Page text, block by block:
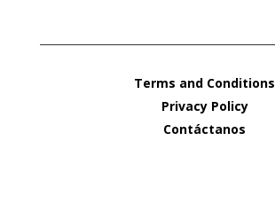
Terms and Conditions
Privacy Policy
Contáctanos